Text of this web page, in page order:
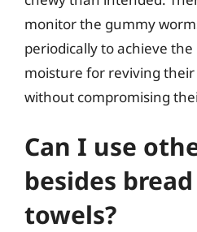
monitor the gummy
periodically to achieve
moisture for reviving
without compromising
Can I use
besides
towels?